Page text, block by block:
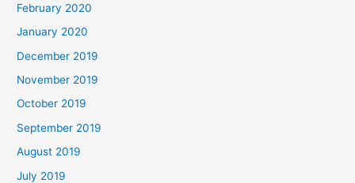
February 2020
January 2020
December 2019
November 2019
October 2019
September 2019
August 2019
July 2019